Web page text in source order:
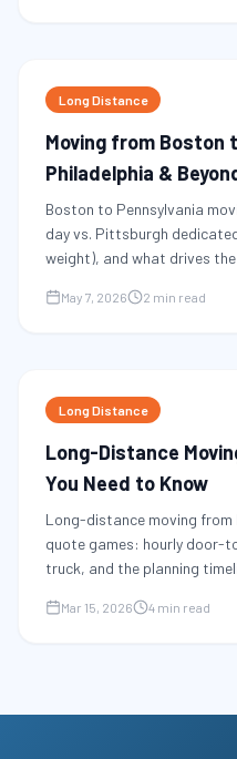
Long Distance
Moving from Boston
Philadelphia &
Boston to Pennsylvania
day vs. Pittsburgh
weight), and what drives
May 7, 2026 2 min read
Long Distance
Long-Distance
You Need to Know
Long-distance moving
quote games: hourly door-
truck, and the planning
Mar 15, 2026 4 min read